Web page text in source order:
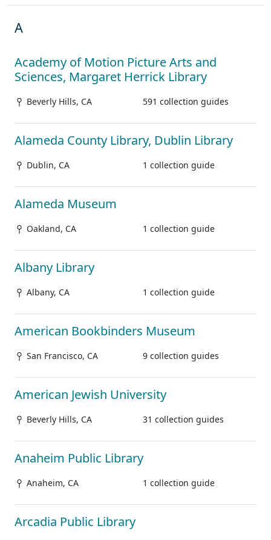
A
Academy of Motion Picture Arts and
Sciences, Margaret Herrick Library
Beverly Hills, CA 591 collection guides
Alameda County Library, Dublin Library
Dublin, CA 1 collection guide
Alameda Museum
Oakland, CA 1 collection guide
Albany Library
Albany, CA 1 collection guide
American Bookbinders Museum
San Francisco, CA 9 collection guides
American Jewish University
Beverly Hills, CA 31 collection guides
Anaheim Public Library
Anaheim, CA 1 collection guide
Arcadia Public Library